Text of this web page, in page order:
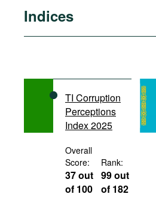
Countries
International Organizations
Documents
Movies
Podcasts
Bookshelf
Indices
TI Corruption
Perceptions
Index 2025
Overall
Score:
37 out
of 100
Rank:
99 out
of 182